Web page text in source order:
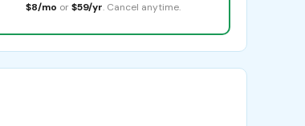
$8/mo or $59/yr. Cancel anytime.